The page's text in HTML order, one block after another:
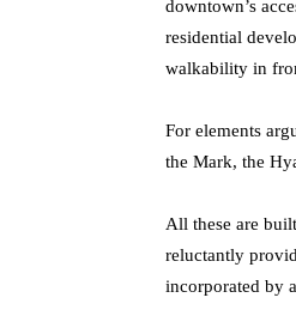
downtown’s
residential
walkability in
For elements
the Mark, the
All these are
reluctantly
incorporated by